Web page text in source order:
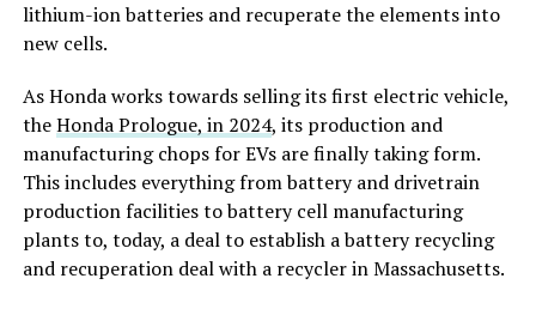
lithium-ion batteries and recuperate the elements into
new cells.
As Honda works towards selling its first electric vehicle,
theHonda Prologue, in 2024, its production and
manufacturing chops for EVs are finally taking form.
This includes everything from battery and drivetrain
production facilities to battery cell manufacturing
plants to, today, a deal to establish a battery recycling
and recuperation deal with a recycler in Massachusetts.